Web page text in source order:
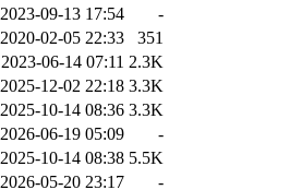
2023-09-13 17:54
-
2020-02-05 22:33
351
2023-06-14 07:11 2.3K
2025-12-02 22:18 3.3K
2025-10-14 08:36 3.3K
2026-06-19 05:09
-
2025-10-14 08:38 5.5K
2026-05-20 23:17
-